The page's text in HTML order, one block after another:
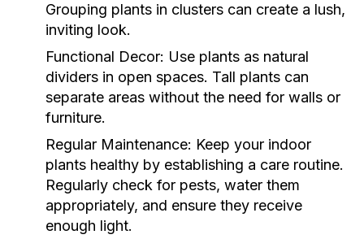
Grouping plants in clusters can create a lush,
inviting look.
Functional Decor: Use plants as natural
dividers in open spaces. Tall plants can
separate areas without the need for walls or
furniture.
Regular Maintenance: Keep your indoor
plants healthy by establishing a care routine.
Regularly check for pests, water them
appropriately, and ensure they receive
enough light.